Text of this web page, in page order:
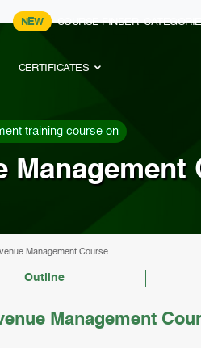
NEW COURSE FINDER
CERTIFICATES
training course on
Management
Management Course
Outline
Management